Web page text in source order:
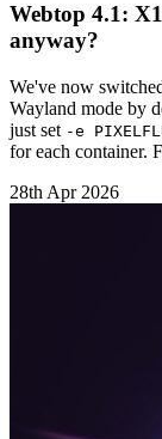
Webtop 4.1:
anyway?
We've now
Wayland mode by
just set -e
for each container.
28th Apr 2026